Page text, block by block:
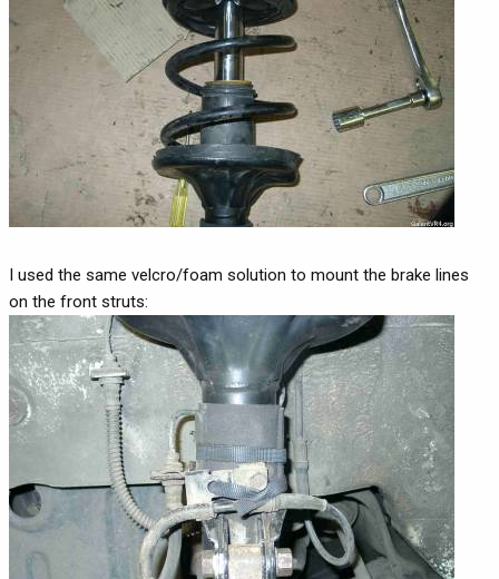
I used the same velcro/foam solution to mount the brake lines
on the front struts: